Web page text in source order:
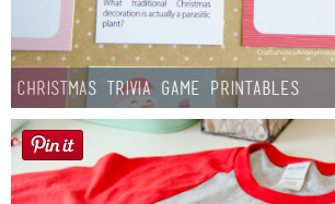
Christmas Trivia Game Printables